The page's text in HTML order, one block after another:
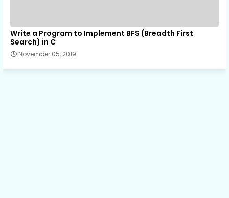
Write a Program to Implement BFS (Breadth First
Search) in C
November 05, 2019